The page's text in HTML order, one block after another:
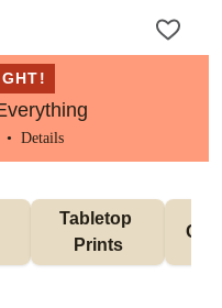
• Details
Tabletop
Prints